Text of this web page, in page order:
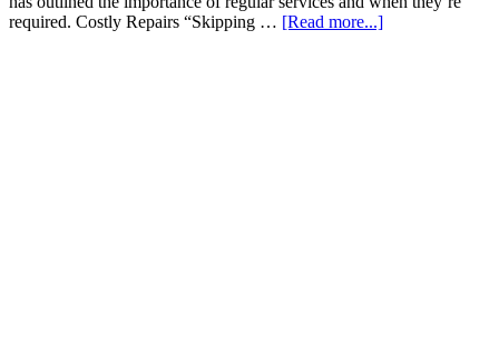
required. Costly Repairs “Skipping … [Read more...]